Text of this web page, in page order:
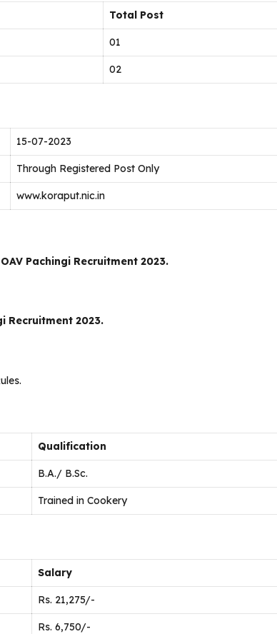
Total Post
01
02
15-07-2023
Through Registered Post Only
www.koraput.nic.in
OAV Pachingi Recruitment 2023.
Recruitment 2023.
Qualification
B.A./ B.Sc.
Trained in Cookery
Salary
Rs. 21,275/-
Rs. 6,750/-